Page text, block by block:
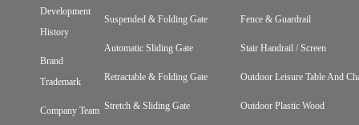
Development
History
Brand
Trademark
Company Team
Suspended & Folding Gate
Automatic Sliding Gate
Retractable & Folding Gate
Stretch & Sliding Gate
Fence & Guardrail
Stair Handrail / Screen
Outdoor Leisure Table And
Outdoor Plastic Wood